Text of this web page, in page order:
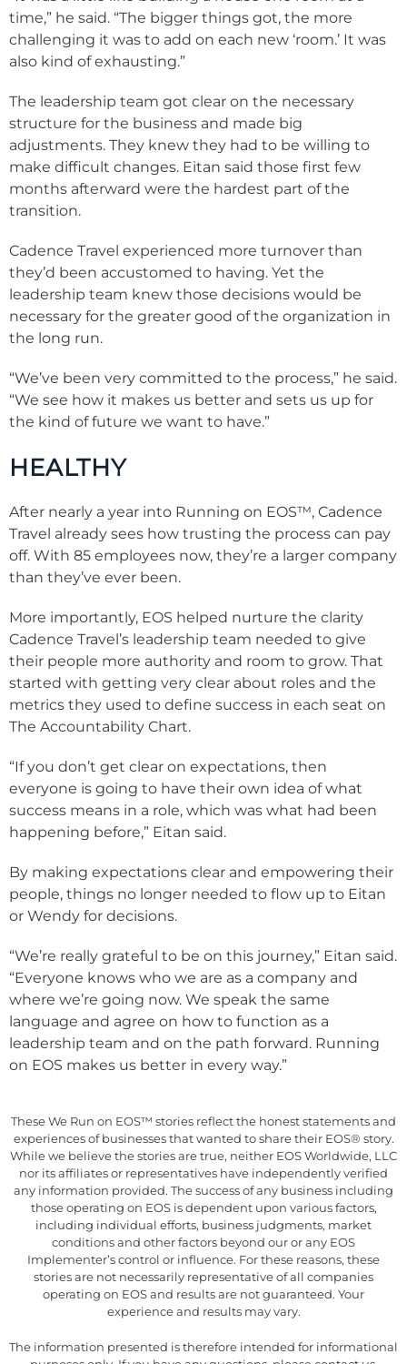
time,” he said. “The bigger things got, the more
challenging it was to add on each new ‘room.’ It was
also kind of exhausting.”
The leadership team got clear on the necessary
structure for the business and made big
adjustments. They knew they had to be willing to
make difficult changes. Eitan said those first few
months afterward were the hardest part of the
transition.
Cadence Travel experienced more turnover than
they’d been accustomed to having. Yet the
leadership team knew those decisions would be
necessary for the greater good of the organization in
the long run.
“We’ve been very committed to the process,” he said.
“We see how it makes us better and sets us up for
the kind of future we want to have.”
HEALTHY
After nearly a year into Running on EOS™, Cadence
Travel already sees how trusting the process can pay
off. With 85 employees now, they’re a larger company
than they’ve ever been.
More importantly, EOS helped nurture the clarity
Cadence Travel’s leadership team needed to give
their people more authority and room to grow. That
started with getting very clear about roles and the
metrics they used to define success in each seat on
The Accountability Chart.
“If you don’t get clear on expectations, then
everyone is going to have their own idea of what
success means in a role, which was what had been
happening before,” Eitan said.
By making expectations clear and empowering their
people, things no longer needed to flow up to Eitan
or Wendy for decisions.
“We’re really grateful to be on this journey,” Eitan said.
“Everyone knows who we are as a company and
where we’re going now. We speak the same
language and agree on how to function as a
leadership team and on the path forward. Running
on EOS makes us better in every way.”
These We Run on EOS™ stories reflect the honest statements and
experiences of businesses that wanted to share their EOS® story.
While we believe the stories are true, neither EOS Worldwide, LLC
nor its affiliates or representatives have independently verified
any information provided. The success of any business including
those operating on EOS is dependent upon various factors,
including individual efforts, business judgments, market
conditions and other factors beyond our or any EOS
Implementer’s control or influence. For these reasons, these
stories are not necessarily representative of all companies
operating on EOS and results are not guaranteed. Your
experience and results may vary.
The information presented is therefore intended for informational